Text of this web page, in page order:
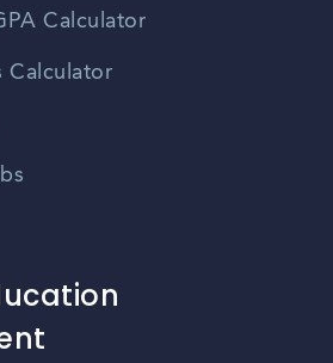
Calculator
Calculator